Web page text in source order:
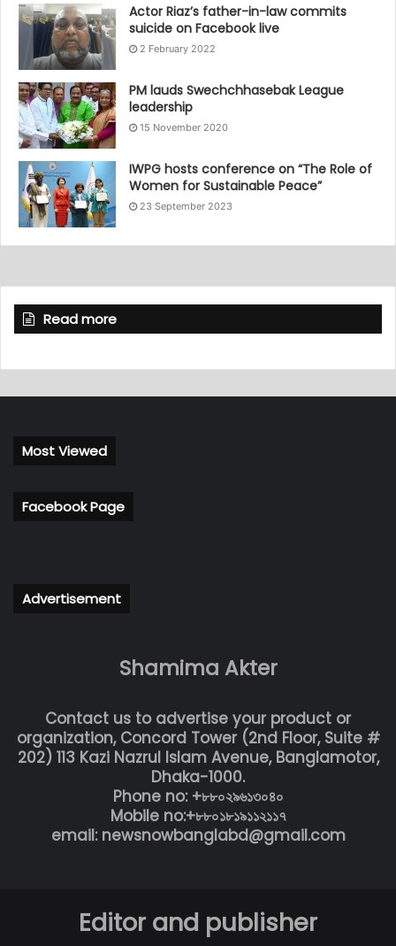
Actor Riaz’s father-in-law commits
suicide on Facebook live
2 February 2022
PM lauds Swechchhasebak League
leadership
15 November 2020
IWPG hosts conference on “The Role of
Women for Sustainable Peace”
23 September 2023
Read more
Most Viewed
Facebook Page
Advertisement
Shamima Akter
Contact us to advertise your product or
organization, Concord Tower (2nd Floor, Suite #
202) 113 Kazi Nazrul Islam Avenue, Banglamotor,
Dhaka-1000.
Phone no: +৮৮০২৯৬১৩০৪০
Mobile no:+৮৮০১৮১৯১১২১১৭
email: newsnowbanglabd@gmail.com
Editor and publisher